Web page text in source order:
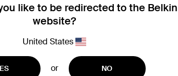
like to be redirected to the
website?
United States
or NO
in